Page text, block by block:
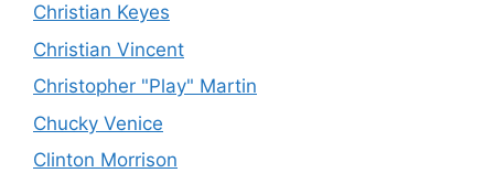
Christian Keyes
Christian Vincent
Christopher "Play" Martin
Chucky Venice
Clinton Morrison